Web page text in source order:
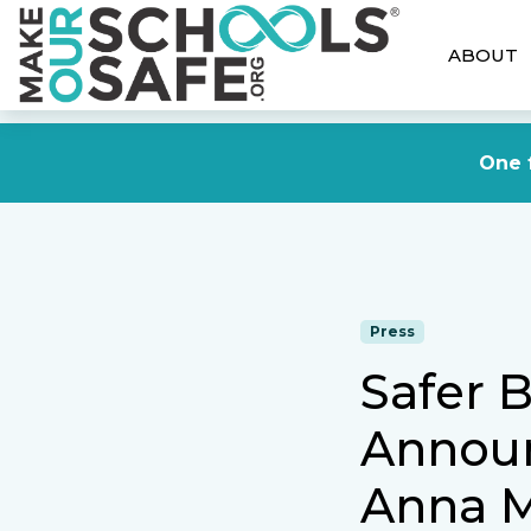
One
ABOUT
Press
Safer
Anna